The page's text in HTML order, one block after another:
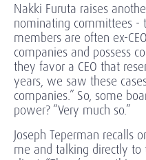
Nakki Furuta raises
nominating committees -
members are often ex-
companies and possess
they favor a CEO that
years, we saw these
companies.” So, some
power? “Very much so.”
Joseph Teperman recalls
me and talking directly to